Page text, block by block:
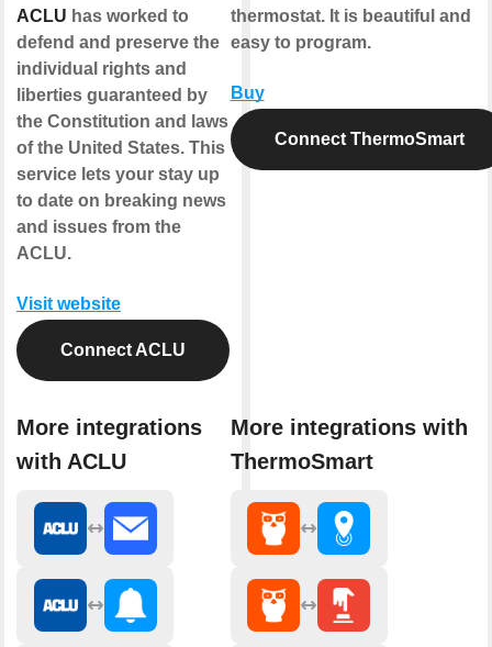
ACLU has worked to
defend and preserve the
individual rights and
liberties guaranteed by
the Constitution and laws
of the United States. This
service lets your stay up
to date on breaking news
and issues from the
ACLU.
Visit website
Connect ACLU
More integrations
with ACLU
thermostat. It is beautiful and
easy to program.
Buy
Connect ThermoSmart
More integrations with
ThermoSmart